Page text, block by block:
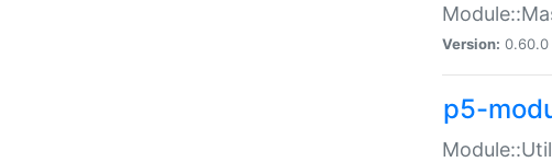
Version: 0.60.0 |
p5-